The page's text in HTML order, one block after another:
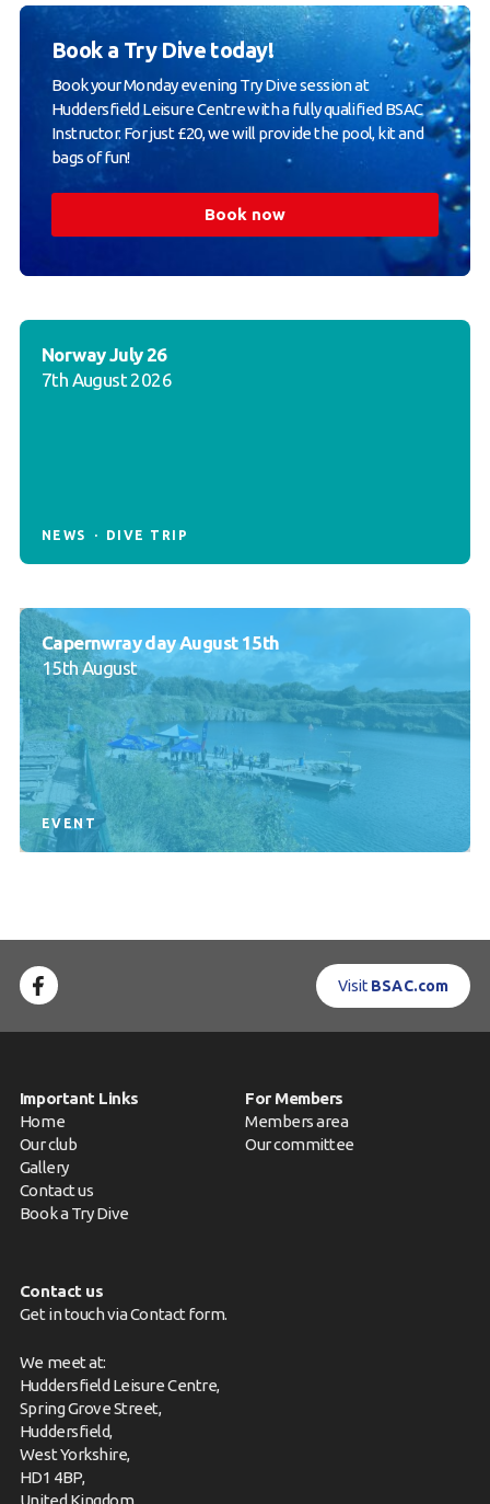
Book a Try Dive today!
Book your Monday evening Try Dive session at
Huddersfield Leisure Centre with a fully qualified BSAC
Instructor. For just £20, we will provide the pool, kit and
bags of fun!
Book now
Norway July 26
7th August 2026
NEWS DIVE TRIP
Capernwray day August 15th
15th August
EVENT
Visit BSAC.com
Important Links
Home
Our club
Gallery
Contact us
Book a Try Dive
For Members
Members area
Our committee
Contact us
Get in touch viaContact form.
We meet at:
Huddersfield Leisure Centre,
Spring Grove Street,
Huddersfield,
West Yorkshire,
HD1 4BP,
United Kingdom